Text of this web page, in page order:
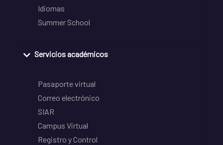
Idiomas
Summer School
Servicios académicos
Pasaporte virtual
Correo electrónico
SIAR
Campus Virtual
Registro y Control